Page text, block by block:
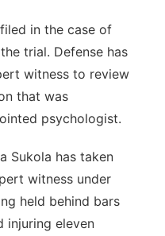
the team
in the case of
trial. Defense has
witness to review
that was
psychologist.
Sukola has taken
witness under
held behind bars
injuring eleven